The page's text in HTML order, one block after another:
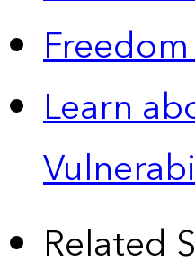
Learn
Related